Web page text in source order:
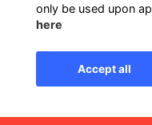
Follow
only be used upon
here
Accept all